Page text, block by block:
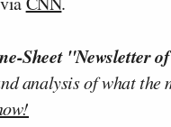
Sheet "Newsletter
analysis of what the